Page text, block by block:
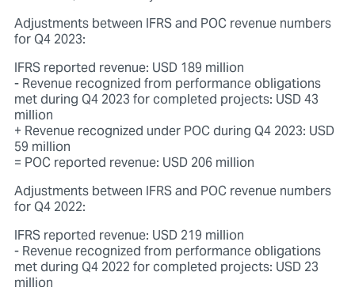
Adjustments between IFRS and POC revenue numbers
for Q4 2023:
IFRS reported revenue: USD 189 million
- Revenue recognized from performance obligations
met during Q4 2023 for completed projects: USD 43
million
+ Revenue recognized under POC during Q4 2023: USD
59 million
= POC reported revenue: USD 206 million
Adjustments between IFRS and POC revenue numbers
for Q4 2022:
IFRS reported revenue: USD 219 million
- Revenue recognized from performance obligations
met during Q4 2022 for completed projects: USD 23